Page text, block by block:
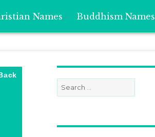
Names Buddhism Names
Search
for: